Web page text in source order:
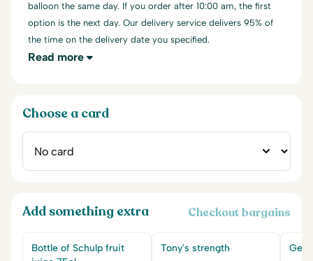
balloon the same day. If you order after 10:00 am, the first
option is the next day. Our delivery service delivers 95% of
the time on the delivery date you specified.
Read more
Choose a card
Add something extra Checkout bargains
Bottle of Schulp fruit
Tony's strength Get